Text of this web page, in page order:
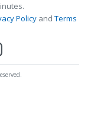
PolicyandTerms